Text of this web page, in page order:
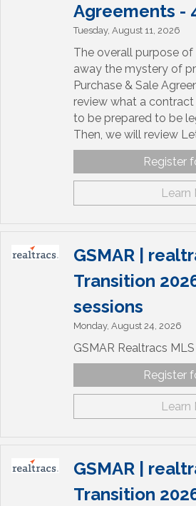
Agreements -
Tuesday, August 11, 2026
The overall purpose
away the mystery of
Purchase & Sale
review what a
to be prepared to be
Then, we will review
Register
Learn
GSMAR |
Transition
sessions
Monday, August 24, 2026
GSMAR Realtracs
Register
Learn
GSMAR |
Transition